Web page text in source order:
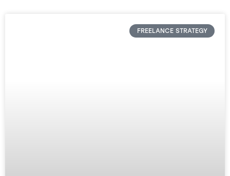
FREELANCE STRATEGY